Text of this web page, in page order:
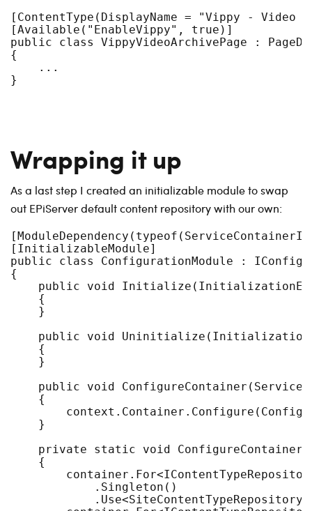
[ContentType(DisplayName = "Vippy - Video
[Available("EnableVippy", true)]
public class VippyVideoArchivePage :
{
    ...
Wrapping it up
As a last step I created an initializable module to swap
out EPiServer default content repository with our own:
[InitializableModule]
public class ConfigurationModule :
{
public void
    {
    }
public void
    {
    }
public void
    {
    }
private static void
    {
            .Singleton()